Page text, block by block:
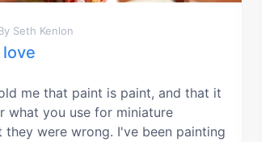
Seth Kenlon
me that paint is paint, and that it
what you use for miniature
they were wrong. I've been painting